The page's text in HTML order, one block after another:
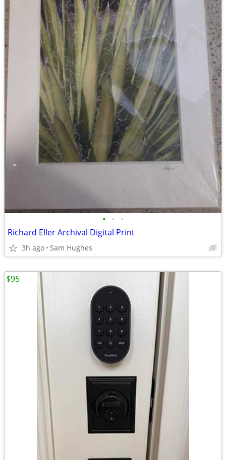
• • •
Richard Eller Archival Digital Print
3h ago Sam Hughes
$95